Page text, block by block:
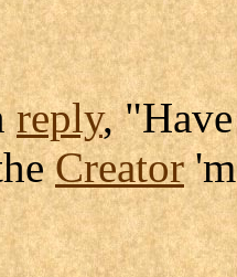
reply,
Creator